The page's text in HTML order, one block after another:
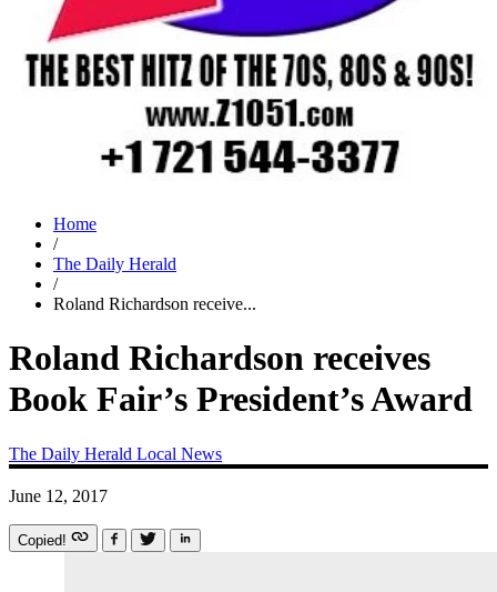
Home
/
The Daily Herald
/
Roland Richardson receive...
Roland Richardson receives
Book Fair’s President’s Award
The Daily Herald Local News
June 12, 2017
Copied!